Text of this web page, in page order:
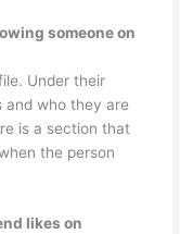
someone on
Under their
and who they are
is a section that
the person
likes on